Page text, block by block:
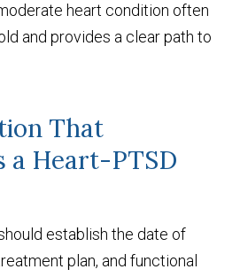
heart condition often
and provides a clear path to
That
a Heart-PTSD
establish the date of
plan, and functional